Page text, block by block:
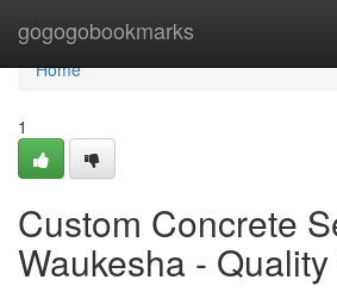
gogogobookmarks
Home
Home
1
Custom Concrete
Waukesha -